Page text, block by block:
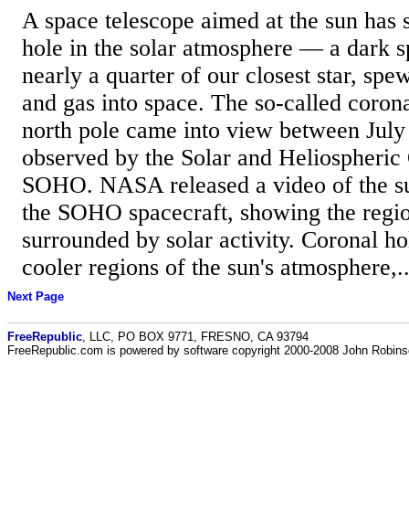
A space telescope aimed at the sun has
hole in the solar atmosphere — a dark
nearly a quarter of our closest star,
and gas into space. The so-called
north pole came into view between
observed by the Solar and
SOHO. NASA released a video of the
the SOHO spacecraft, showing the
surrounded by solar activity. Coronal
cooler regions of the sun's
Next Page
FreeRepublic , LLC, PO BOX 9771, FRESNO, CA 93794
FreeRepublic.com is powered by software copyright 2000-2008 John